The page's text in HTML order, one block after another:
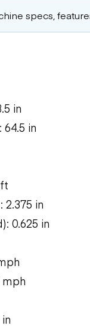
specs,
in
in
in
0.625 in